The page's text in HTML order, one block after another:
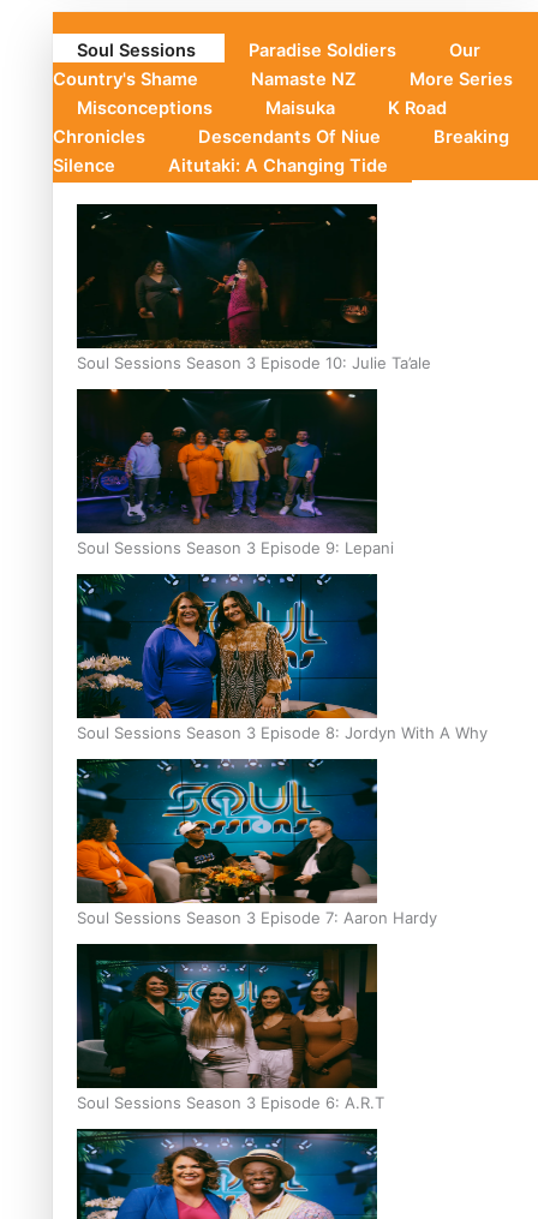
Soul Sessions Paradise Soldiers
Our
Country's Shame
Namaste NZ
More Series
Misconceptions
Maisuka
K Road
Chronicles
Descendants Of Niue
Breaking
Silence
Aitutaki: A Changing Tide
Soul Sessions Season 3 Episode 10: Julie Ta’ale
Soul Sessions Season 3 Episode 9: Lepani
Soul Sessions Season 3 Episode 8: Jordyn With A Why
Soul Sessions Season 3 Episode 7: Aaron Hardy
Soul Sessions Season 3 Episode 6: A.R.T